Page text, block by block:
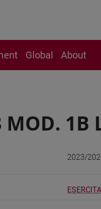
Global About
MOD. 1B
2023/